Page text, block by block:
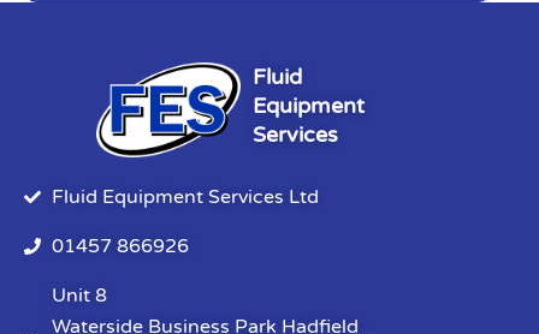
Fluid
Equipment
Services
Fluid Equipment Services Ltd
01457 866926
Unit 8
Waterside Business Park Hadfield